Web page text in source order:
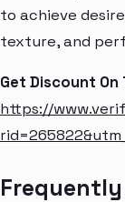
to achieve
texture, and
Get Discount
https://